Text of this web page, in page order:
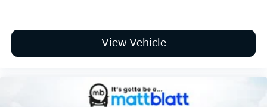
View Vehicle